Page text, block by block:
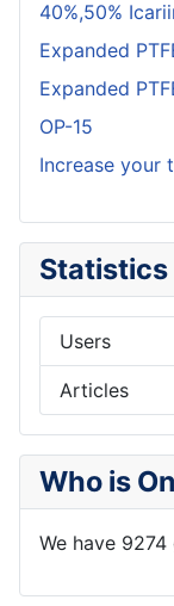
40%,50%
Expanded
Expanded
OP-15
Increase your
Statistics
Users
Articles
Who is
We have